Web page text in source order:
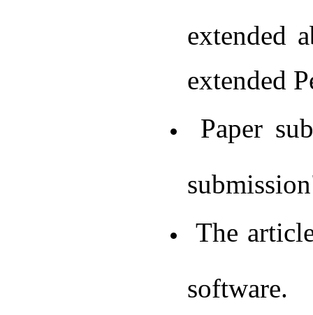
extended
extended
Paper
The
software.